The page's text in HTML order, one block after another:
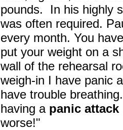
pounds. In his highly
was often required.
every month. You
put your weight on a
wall of the rehearsal
weigh-in I have panic
have trouble
having a panic attack
worse!"